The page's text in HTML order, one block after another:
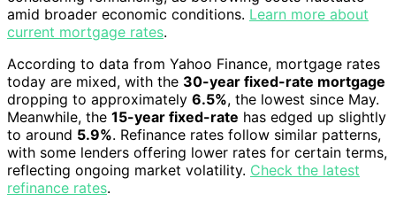
amid broader economic conditions. Learn more about
current mortgage rates.
According to data from Yahoo Finance, mortgage rates
today are mixed, with the 30-year fixed-rate mortgage
dropping to approximately 6.5%, the lowest since May.
Meanwhile, the 15-year fixed-rate has edged up slightly
to around 5.9%. Refinance rates follow similar patterns,
with some lenders offering lower rates for certain terms,
reflecting ongoing market volatility. Check the latest
refinance rates.